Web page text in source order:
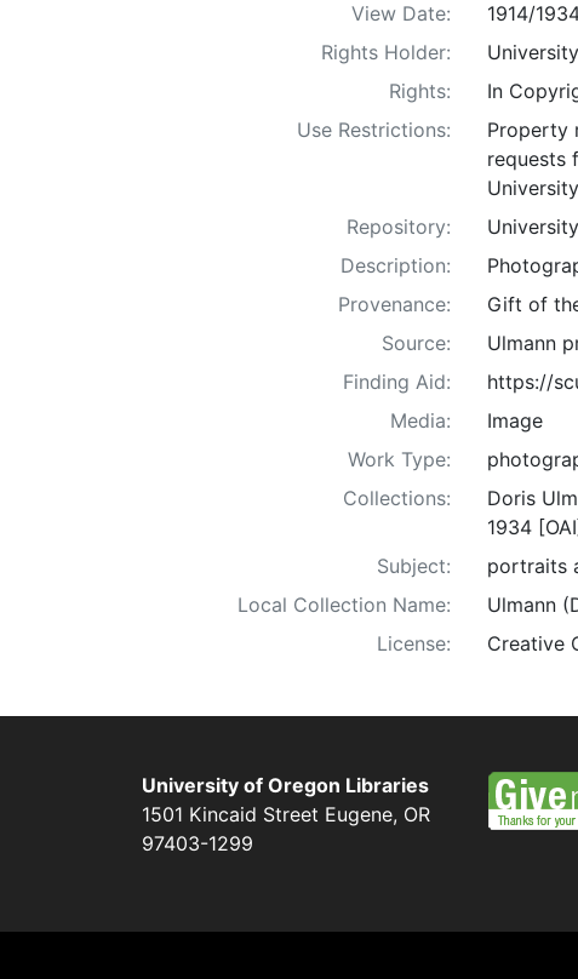
View Date:
1914/
Rights Holder:
Rights:
In
Use Restrictions:
Property
requests
Repository:
Description:
Provenance:
Gift of
Source:
Ulmann
Finding Aid:
https://
Media:
Image
Work Type:
Collections:
Doris
1934
Subject:
portraits
Local Collection Name:
Ulmann
License:
Creative
University of Oregon Libraries
1501 Kincaid Street Eugene, OR
97403-1299